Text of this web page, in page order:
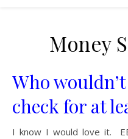
Money
Who
check for at
I know I would love it. EBates is a great way to get a